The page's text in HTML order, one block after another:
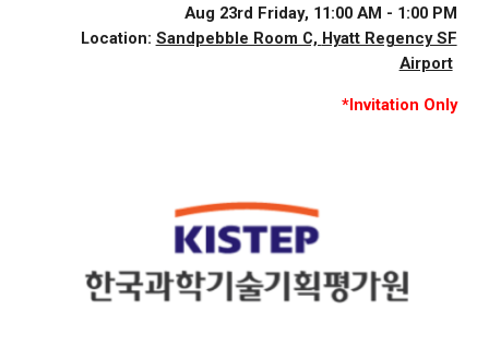
Aug 23rd Friday, 11:00 AM - 1:00 PM
Location: Sandpebble Room C, Hyatt Regency SF
Airport
*Invitation Only